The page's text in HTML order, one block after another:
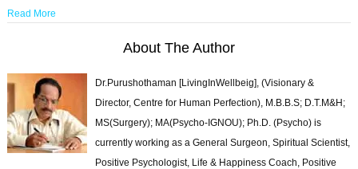
Read More
About The Author
Dr.Purushothaman [LivingInWellbeig], (Visionary &
Director, Centre for Human Perfection), M.B.B.S; D.T.M&H;
MS(Surgery); MA(Psycho-IGNOU); Ph.D. (Psycho) is
currently working as a General Surgeon, Spiritual Scientist,
Positive Psychologist, Life & Happiness Coach, Positive